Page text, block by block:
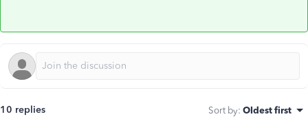
10 replies Sort by: Oldest first